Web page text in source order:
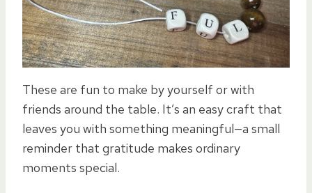
These are fun to make by yourself or with
friends around the table. It’s an easy craft that
leaves you with something meaningful—a small
reminder that gratitude makes ordinary
moments special.